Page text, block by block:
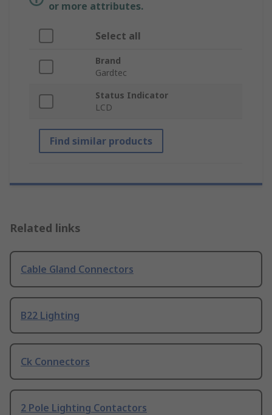
or more attributes.
Select all
Brand
Gardtec
Status Indicator
LCD
Find similar products
Related links
Cable Gland Connectors
B22 Lighting
Ck Connectors
2 Pole Lighting Contactors